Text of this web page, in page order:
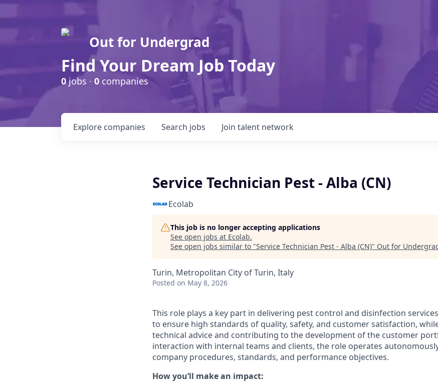
Out for Undergrad
Find Your Dream Job Today
0jobs · 0 companies
Search jobs
Explore companies Join talent network
Service Technician Pest - Alba (CN)
Ecolab
This job is no longer accepting applications
See open jobs at Ecolab.
See open jobs similar to "Service Technician Pest - Alba (CN)" Out for
Turin, Metropolitan City of Turin, Italy
Posted on May 8, 2026
This role plays a key part in delivering pest control and disinfection
to ensure high standards of quality, safety, and customer satisfaction,
technical advice and contributing to the development of the customer
interaction with internal teams and clients, the role operates
company procedures, standards, and performance objectives.
How you’ll make an impact: